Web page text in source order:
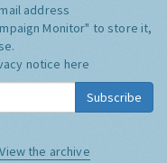
address
Monitor" to store it,
notice here
Subscribe
View the archive